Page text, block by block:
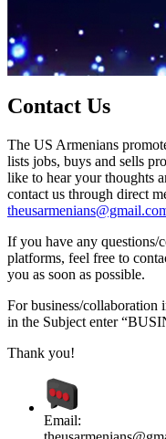
Contact Us
The US Armenians
lists jobs, buys and sells
like to hear your thoughts
contact us through direct
If you have any questions/
platforms, feel free to
you as soon as possible.
For business/collaboration
in the Subject enter
Thank you!
Email: